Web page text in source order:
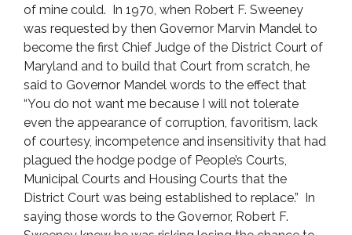
of mine could. In 1970, when Robert F. Sweeney
was requested by then Governor Marvin Mandel to
become the first Chief Judge of the District Court of
Maryland and to build that Court from scratch, he
said to Governor Mandel words to the effect that
“You do not want me because I will not tolerate
even the appearance of corruption, favoritism, lack
of courtesy, incompetence and insensitivity that had
plagued the hodge podge of People’s Courts,
Municipal Courts and Housing Courts that the
District Court was being established to replace.” In
saying those words to the Governor, Robert F.